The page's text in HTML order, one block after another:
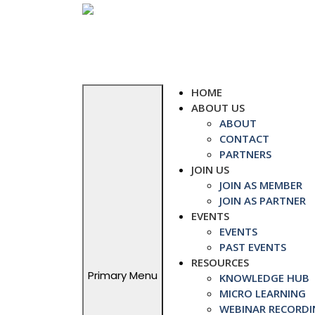
Primary Menu
HOME
ABOUT US
ABOUT
CONTACT
PARTNERS
JOIN US
JOIN AS MEMBER
JOIN AS PARTNER
EVENTS
EVENTS
PAST EVENTS
RESOURCES
KNOWLEDGE HUB
MICRO LEARNING
WEBINAR